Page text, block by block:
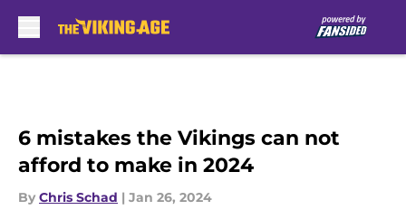
6 mistakes the Vikings can not
afford to make in 2024
By Chris Schad | Jan 26, 2024